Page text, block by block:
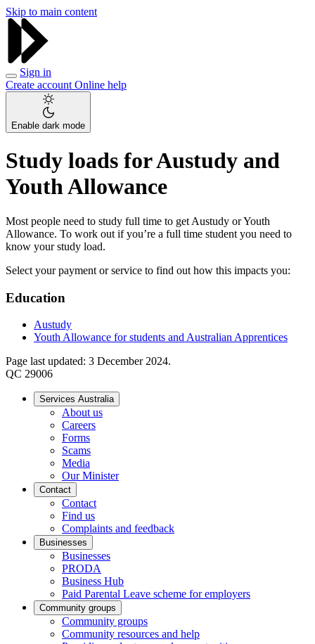
Skip to main content
Sign in
Create account Online help
Enable dark mode
Study loads for Austudy and
Youth Allowance
Most people need to study full time to get Austudy or Youth
Allowance. To work out if you’re a full time student you need to
know your study load.
Select your payment or service to find out how this impacts you:
Education
Austudy
Youth Allowance for students and Australian Apprentices
Page last updated: 3 December 2024.
QC 29006
Services Australia
About us
Careers
Forms
Scams
Media
Our Minister
Contact
Contact
Find us
Complaints and feedback
Businesses
Businesses
PRODA
Business Hub
Paid Parental Leave scheme for employers
Community groups
Community groups
Community resources and help